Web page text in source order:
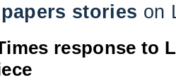
stories on
response to